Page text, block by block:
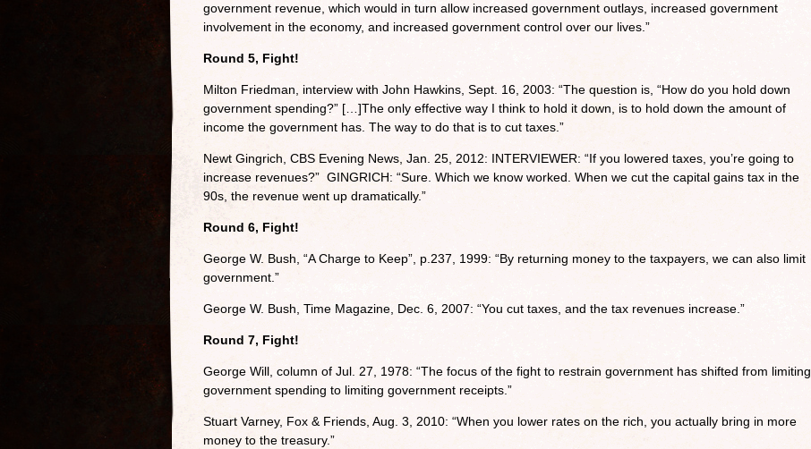
government revenue, which would in turn allow increased government outlays, increased government
involvement in the economy, and increased government control over our lives.”
Round 5, Fight!
Milton Friedman, interview with John Hawkins, Sept. 16, 2003: “The question is, “How do you hold down
government spending?” […]The only effective way I think to hold it down, is to hold down the amount of
income the government has. The way to do that is to cut taxes.”
Newt Gingrich, CBS Evening News, Jan. 25, 2012: INTERVIEWER: “If you lowered taxes, you’re going to
increase revenues?” GINGRICH: “Sure. Which we know worked. When we cut the capital gains tax in the
90s, the revenue went up dramatically.”
Round 6, Fight!
George W. Bush, “A Charge to Keep”, p.237, 1999: “By returning money to the taxpayers, we can also limit
government.”
George W. Bush, Time Magazine, Dec. 6, 2007: “You cut taxes, and the tax revenues increase.”
Round 7, Fight!
George Will, column of Jul. 27, 1978: “The focus of the fight to restrain government has shifted from limiting
government spending to limiting government receipts.”
Stuart Varney, Fox & Friends, Aug. 3, 2010: “When you lower rates on the rich, you actually bring in more
money to the treasury.”